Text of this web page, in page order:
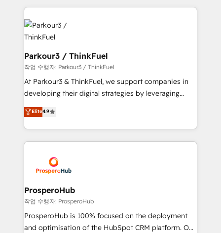
businesses worldwide. As Elite HubSpot Partners, we
specialize in crafting high-performance growth
strategies that integrate data-driven marketing,
automation, and revenue intelligence to help
companies scale faster and smarter. 🔹 BOOMS:
Demand generation for all your buyers With BOOMS,
you invest in 100% of your buyers, accelerating your
growth and positioning yourself as an undisputed
transformation process A methodology designed to
implement HubSpot effectively and optimize your
record of business transformation, our growth-first
approach has helped brands dominate their
Parkour3 / ThinkFuel
작업 수행자: Parkour3 / ThinkFuel
At Parkour3 & ThinkFuel, we support companies in
developing their digital strategies by leveraging
technologies and automating their marketing and
sales processes to generate growth. Our offer spans
from Strategy to Operations. We specialize in CRM
onboarding and implementation, web design, sales
extensive experience working with tech companies
and manufacturers since 2002, we are committed to
empowering our clients and developing their
autonomy. Get to grips with HubSpot through
guided implementation and seamless integration of
the CRM platform into your digital ecosystem. Would
Elite4.9
ProsperoHub
작업 수행자: ProsperoHub
ProsperoHub is 100% focused on the deployment
and optimisation of the HubSpot CRM platform. Our